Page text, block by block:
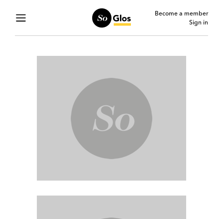
Become a member
Sign in